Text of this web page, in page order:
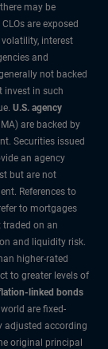
may be
are exposed
interest
and
not backed
invest in such
U.S. agency
are backed by
Securities issued
an agency
but are not
References to
to mortgages
traded on an
and liquidity risk.
higher-rated
to greater levels of
linked bonds
are fixed-
adjusted according
original principal